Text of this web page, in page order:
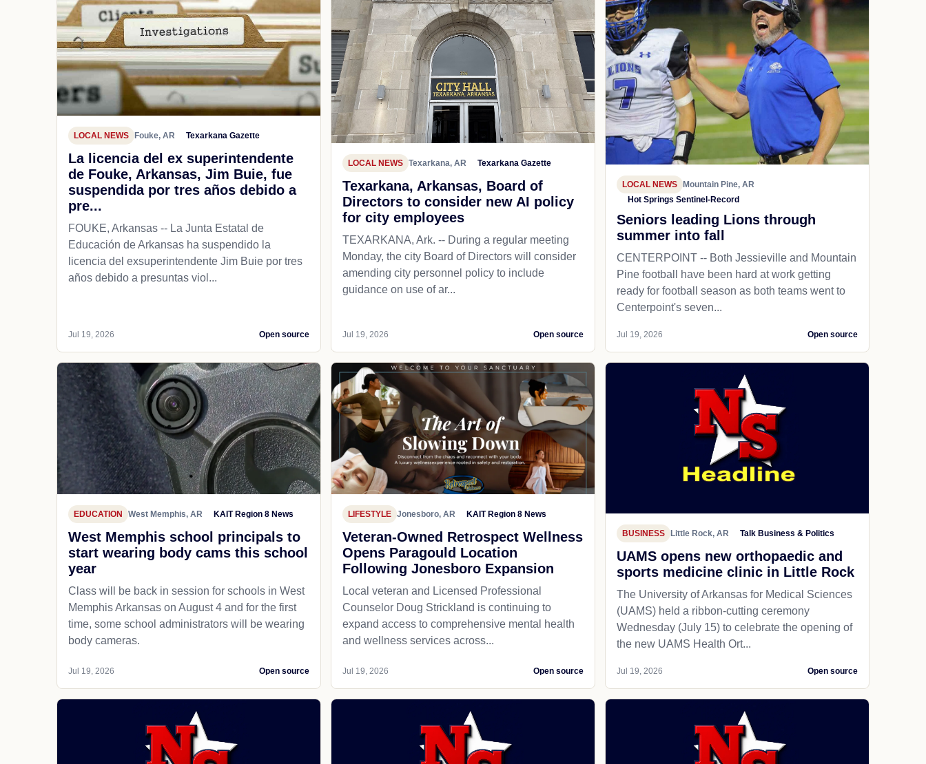
LOCAL NEWS Fouke, AR Texarkana Gazette
La licencia del ex superintendente
de Fouke, Arkansas, Jim Buie, fue
suspendida por tres años debido a
pre...
FOUKE, Arkansas -- La Junta Estatal de
Educación de Arkansas ha suspendido la
licencia del exsuperintendente Jim Buie por tres
años debido a presuntas viol...
Jul 19, 2026 Open source
LOCAL NEWS Texarkana, AR Texarkana Gazette
Texarkana, Arkansas, Board of
Directors to consider new AI policy
for city employees
TEXARKANA, Ark. -- During a regular meeting
Monday, the city Board of Directors will consider
amending city personnel policy to include
guidance on use of ar...
Jul 19, 2026 Open source
LOCAL NEWS
Mountain Pine, AR
Hot Springs Sentinel-Record
Seniors leading Lions through
summer into fall
CENTERPOINT -- Both Jessieville and Mountain
Pine football have been hard at work getting
ready for football season as both teams went to
Centerpoint's seven...
Jul 19, 2026 Open source
EDUCATION West Memphis, AR KAIT Region 8 News
West Memphis school principals to
start wearing body cams this school
year
Class will be back in session for schools in West
Memphis Arkansas on August 4 and for the first
time, some school administrators will be wearing
body cameras.
Jul 19, 2026 Open source
LIFESTYLE Jonesboro, AR KAIT Region 8 News
Veteran-Owned Retrospect Wellness
Opens Paragould Location
Following Jonesboro Expansion
Local veteran and Licensed Professional
Counselor Doug Strickland is continuing to
expand access to comprehensive mental health
and wellness services across...
Jul 19, 2026 Open source
BUSINESS Little Rock, AR Talk Business & Politics
UAMS opens new orthopaedic and
sports medicine clinic in Little Rock
The University of Arkansas for Medical Sciences
(UAMS) held a ribbon-cutting ceremony
Wednesday (July 15) to celebrate the opening of
the new UAMS Health Ort...
Jul 19, 2026 Open source